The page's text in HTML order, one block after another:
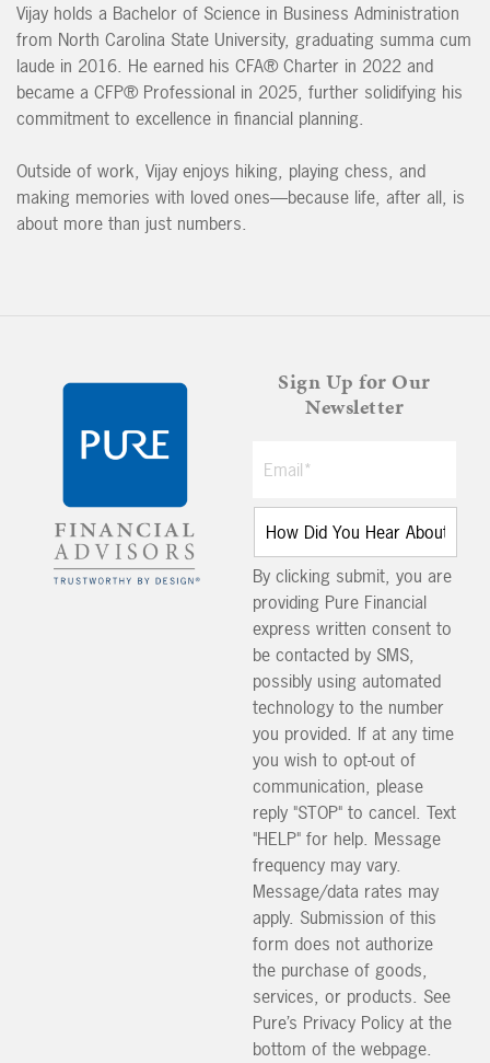
Vijay holds a Bachelor of Science in Business Administration
from North Carolina State University, graduating summa cum
laude in 2016. He earned his CFA® Charter in 2022 and
became a CFP® Professional in 2025, further solidifying his
commitment to excellence in financial planning.
Outside of work, Vijay enjoys hiking, playing chess, and
making memories with loved ones—because life, after all, is
about more than just numbers.
Sign Up for Our
Newsletter
By clicking submit, you are
providing Pure Financial
express written consent to
be contacted by SMS,
possibly using automated
technology to the number
you provided. If at any time
you wish to opt-out of
communication, please
reply "STOP" to cancel. Text
"HELP" for help. Message
frequency may vary.
Message/data rates may
apply. Submission of this
form does not authorize
the purchase of goods,
services, or products. See
Pure’s Privacy Policy at the
bottom of the webpage.